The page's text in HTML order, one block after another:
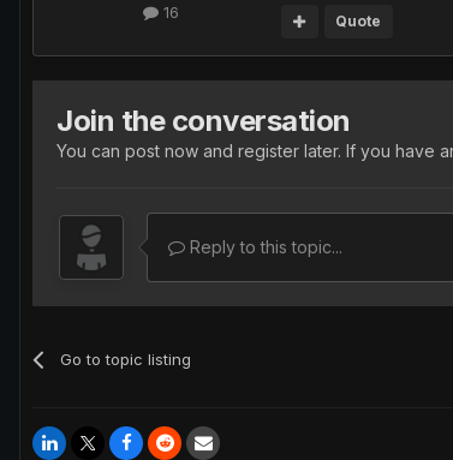
16
Quote
Join the conversation
You can post now and register later. If you have
Reply to this topic...
Go to topic listing